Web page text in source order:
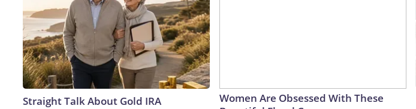
Straight Talk About Gold IRA
Women Are Obsessed With These